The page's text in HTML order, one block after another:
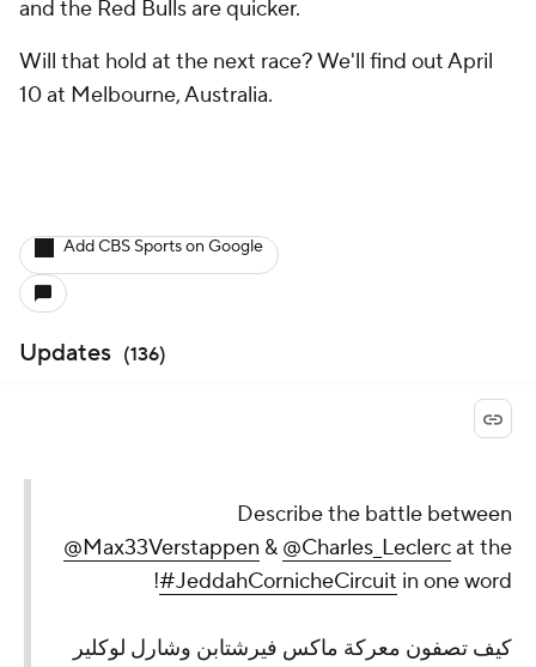
and the Red Bulls are quicker.
Will that hold at the next race? We'll find out April
10 at Melbourne, Australia.
Add CBS Sports on Google
Updates (136)
Describe the battle between
@Max33Verstappen & @Charles_Leclercat the
#JeddahCornicheCircuit in one word!
كيف تصفون معركة ماكس فيرشتابن وشارل لوكلير